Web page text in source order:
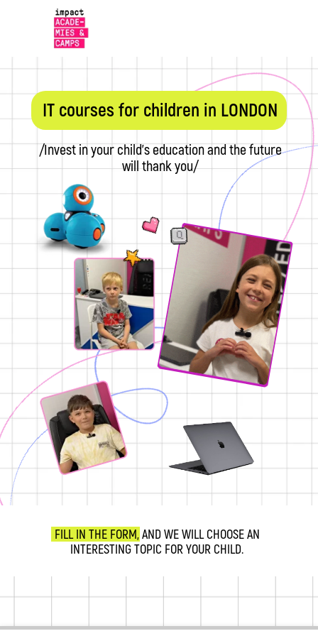
IT courses for children in LONDON
/Invest in your child's education and the future
will thank you/
FILL IN THE FORM, AND WE WILL CHOOSE AN
INTERESTING TOPIC FOR YOUR CHILD.